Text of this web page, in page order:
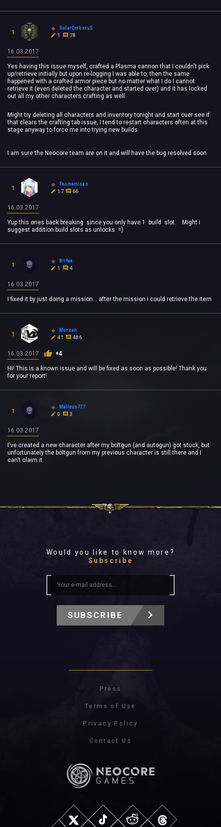
1
SolarCerberuS
1
78
16.03.2017
Yes having this issue myself, crafted a Plasma cannon that I couldn't pick
up/retrieve initially but upon re-logging I was able to, then the same
happened with a crafted armor piece but no matter what I do I cannot
retrieve it (even deleted the character and started over) and it has locked
out all my other characters crafting as well.
Might try deleting all characters and inventory tonight and start over see if
that clears the crafting tab issue, I tend to restart characters often at this
stage anyway to force me into trying new builds.
I am sure the Neocore team are on it and will have the bug resolved soon.
1
Tsunamisan
17
66
16.03.2017
Yup this ones back breaking since you only have 1 build slot. Might i
suggest addition build slots as unlocks =)
1
Britva
1
4
16.03.2017
I fixed it by just doing a mission... after the mission i could retrieve the item
1
Morzan
41
486
16.03.2017 +4
Hi! This is a known issue and will be fixed as soon as possible! Thank you
for your report!
1
Malleus777
0
3
16.03.2017
I've created a new character after my boltgun (and autogun) got stuck, but
unfortunately the boltgun from my previous character is still there and I
can't claim it.
Would you like to know more?
Subscribe
SUBSCRIBE
Press
Terms of Use
Privacy Policy
Contact Us